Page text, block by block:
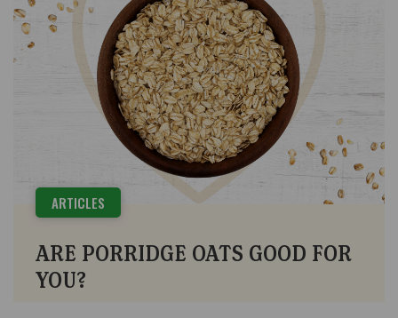
ARTICLES
ARE PORRIDGE OATS GOOD FOR
YOU?